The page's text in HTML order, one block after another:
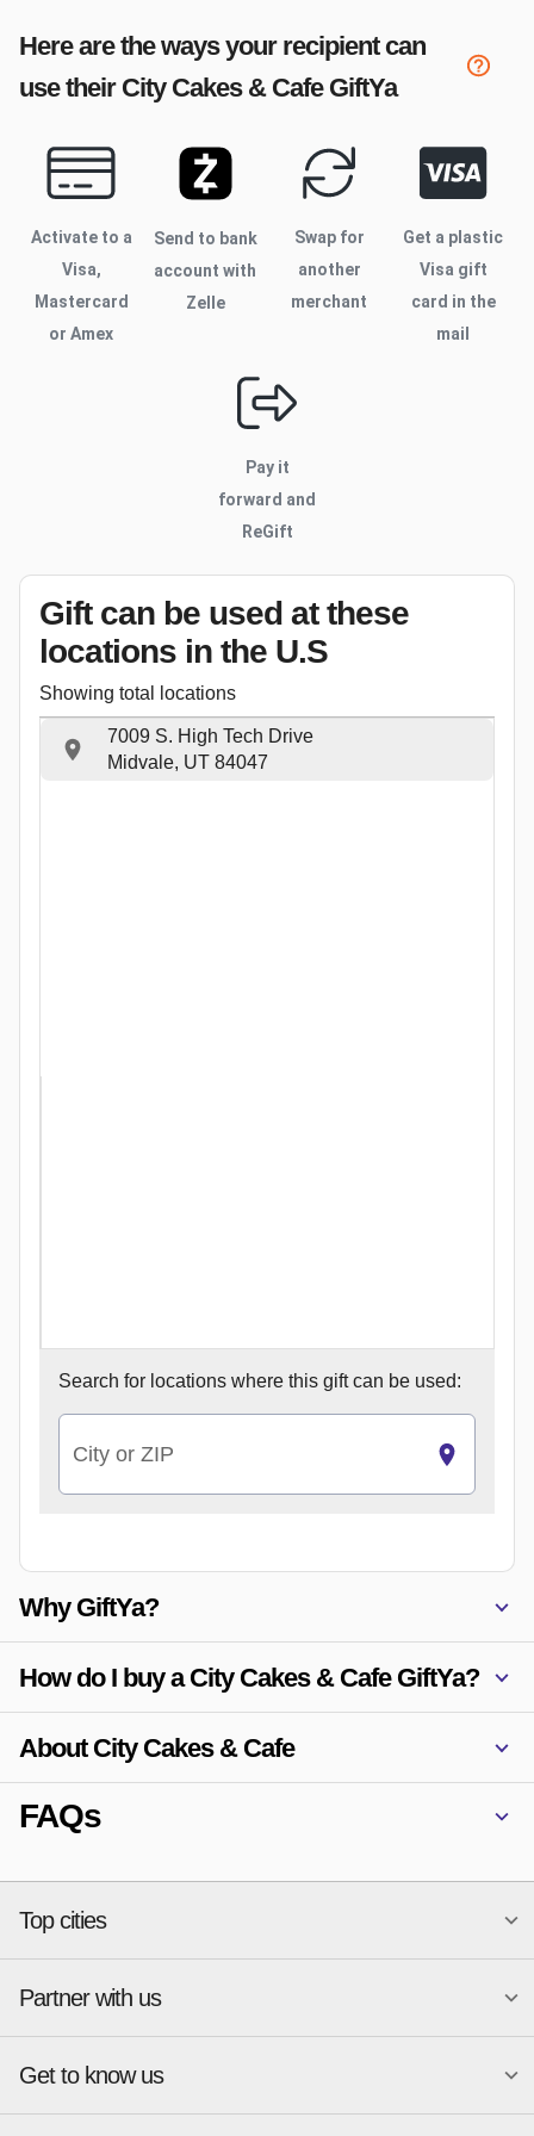
Here are the ways your recipient can
use their City Cakes & CafeGiftYa
Activate to a
Visa,
Mastercard
or Amex
Send to bank
account with
Zelle
Swap for
another
merchant
Get a plastic
Visa gift
card in the
mail
Pay it
forward and
ReGift
Gift can be used at these
locations in the U.S
Showing total locations
7009 S. High Tech Drive
Midvale, UT 84047
Search for locations where this gift can be used:
City or ZIP
Why GiftYa?
How do I buy a City Cakes & Cafe GiftYa?
About City Cakes & Cafe
FAQs
Top cities
National merchants
Atlanta
Austin
Charlotte
New York
Phoenix
Partner with us
Start a Gift Card Program
Merchant Portal login
Get to know us